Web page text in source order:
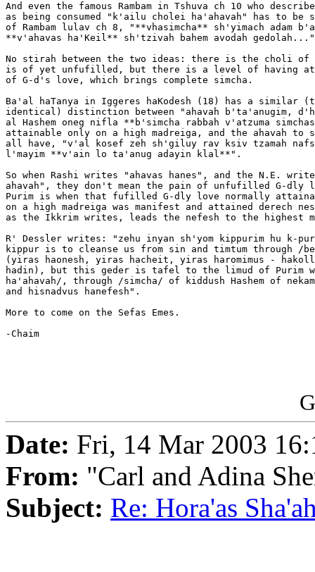
And even the famous Rambam in Tshuva ch 10 who
as being consumed "k'ailu cholei ha'ahavah" has to be
of Rambam lulav ch 8, "**vhasimcha** sh'yimach adam
**v'ahavas ha'Keil** sh'tzivah bahem avodah gedolah..."
No stirah between the two ideas: there is the choli of
is of yet unfufilled, but there is a level of having
of G-d's love, which brings complete simcha.
Ba'al haTanya in Iggeres haKodesh (18) has a similar
identical) distinction between "ahavah b'ta'anugim,
al Hashem oneg nifla **b'simcha rabbah v'atzuma
attainable only on a high madreiga, and the ahavah to
all have, "v'al kosef zeh sh'giluy rav ksiv tzamah
l'mayim **v'ain lo ta'anug adayin klal**".
So when Rashi writes "ahavas hanes", and the N.E.
ahavah", they don't mean the pain of unfufilled G-dly
Purim is when that fufilled G-dly love normally
on a high madreiga was manifest and attained derech
as the Ikkrim writes, leads the nefesh to the highest
R' Dessler writes: "zehu inyan sh'yom kippurim hu k-
kippur is to cleanse us from sin and timtum through /
(yiras haonesh, yiras hacheit, yiras haromimus -
hadin), but this geder is tafel to the limud of Purim
ha'ahavah/, through /simcha/ of kiddush Hashem of
and hisnadvus hanefesh".
More to come on the Sefas Emes.
-Chaim
Date: Fri, 14 Mar 2003
From: "Carl and Adina
Subject: Re: Hora'as